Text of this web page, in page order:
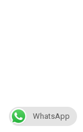
WhatsApp